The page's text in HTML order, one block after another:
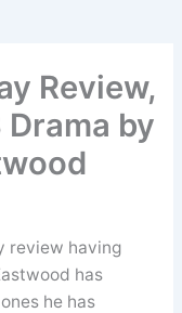
Review,
by
review having
has
he has